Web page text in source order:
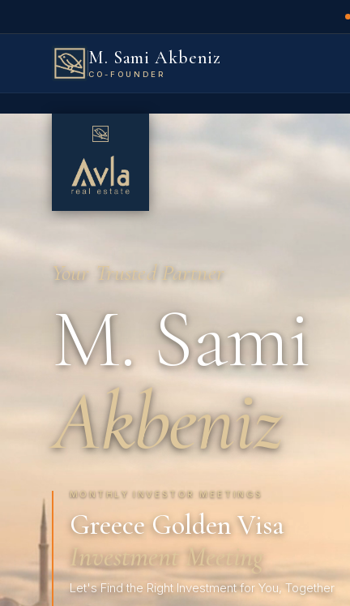
M. Sami Akbeniz
CO-FOUNDER
Your Trusted Partner
M. Sami
Akbeniz
MONTHLY INVESTOR MEETINGS
Greece Golden Visa
Investment Meeting
Let's Find the Right Investment for You, Together